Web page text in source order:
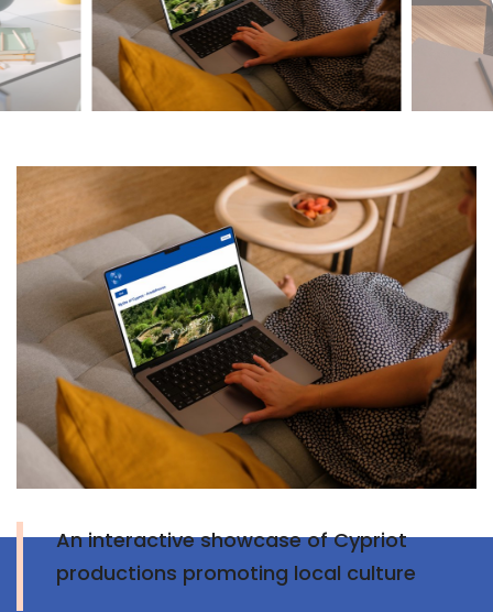
An interactive showcase of Cypriot
productions promoting local culture